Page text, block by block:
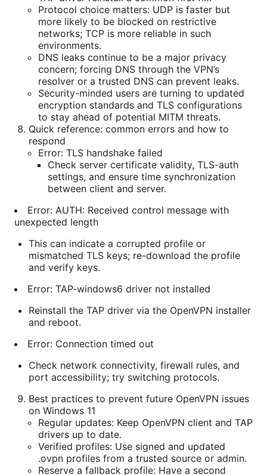
Protocol choice matters: UDP is faster but
more likely to be blocked on restrictive
networks; TCP is more reliable in such
environments.
DNS leaks continue to be a major privacy
concern; forcing DNS through the VPN’s
resolver or a trusted DNS can prevent leaks.
Security-minded users are turning to updated
encryption standards and TLS configurations
to stay ahead of potential MITM threats.
Quick reference: common errors and how to
respond
Error: TLS handshake failed
Check server certificate validity, TLS-auth
settings, and ensure time synchronization
between client and server.
Error: AUTH: Received control message with
unexpected length
This can indicate a corrupted profile or
mismatched TLS keys; re-download the profile
and verify keys.
Error: TAP-windows6 driver not installed
Reinstall the TAP driver via the OpenVPN installer
and reboot.
Error: Connection timed out
Check network connectivity, firewall rules, and
port accessibility; try switching protocols.
Best practices to prevent future OpenVPN issues
on Windows 11
Regular updates: Keep OpenVPN client and TAP
drivers up to date.
Verified profiles: Use signed and updated
.ovpn profiles from a trusted source or admin.
Reserve a fallback profile: Have a second